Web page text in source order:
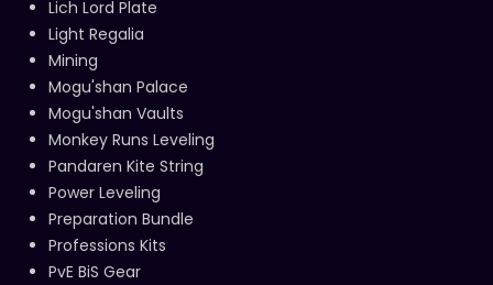
Lich Lord Plate
Light Regalia
Mining
Mogu'shan Palace
Mogu'shan Vaults
Monkey Runs Leveling
Pandaren Kite String
Power Leveling
Preparation Bundle
Professions Kits
PvE BiS Gear